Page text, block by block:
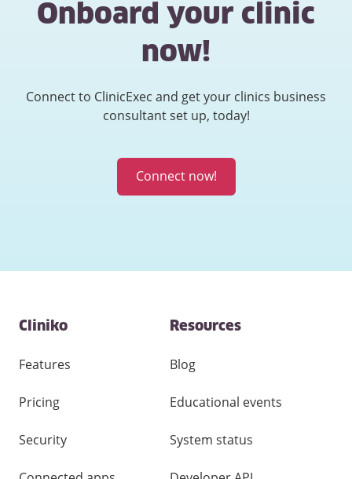
Onboard your clinic
now!
Connect to ClinicExec and get your clinics business
consultant set up, today!
Connect now!
Contact
and
links
Cliniko
Features
Pricing
Security
Resources
Blog
Educational events
System status